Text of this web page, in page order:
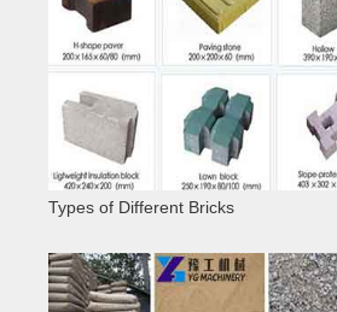
Types of Different Bricks